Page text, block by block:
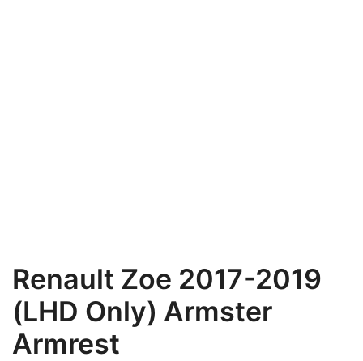
Renault Zoe 2017-2019
(LHD Only) Armster
Armrest